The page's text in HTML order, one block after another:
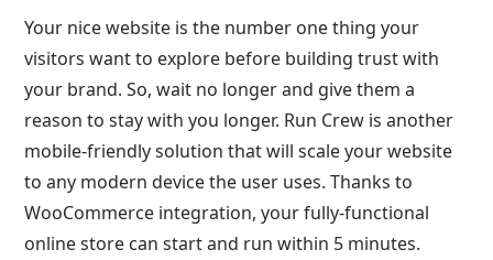
Your nice website is the number one thing your
visitors want to explore before building trust with
your brand. So, wait no longer and give them a
reason to stay with you longer. Run Crew is another
mobile-friendly solution that will scale your website
to any modern device the user uses. Thanks to
WooCommerce integration, your fully-functional
online store can start and run within 5 minutes.